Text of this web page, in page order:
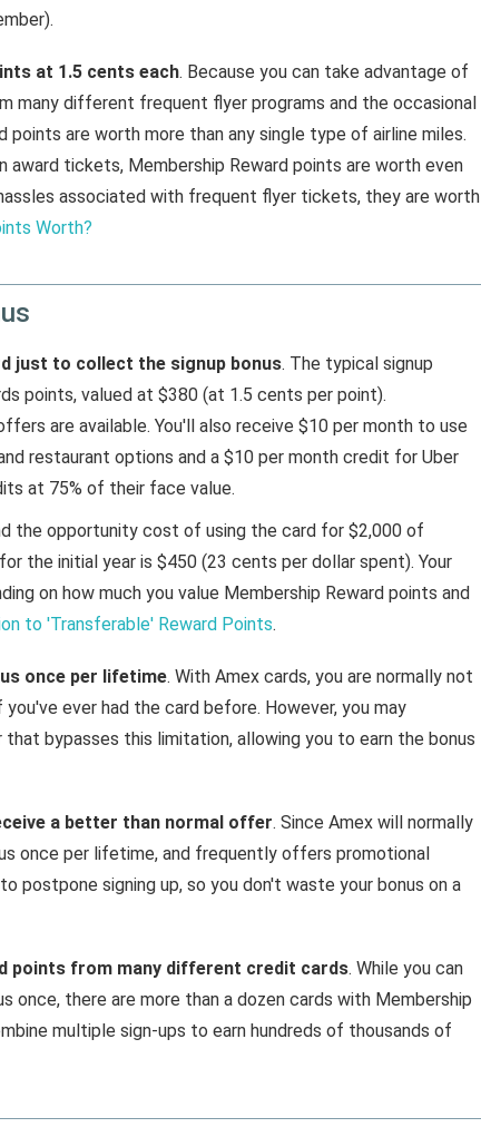
at 1.5 cents each. Because you can take advantage of
many different frequent flyer programs and the occasional
points are worth more than any single type of airline miles.
award tickets, Membership Reward points are worth even
associated with frequent flyer tickets, they are worth
Worth?
just to collect the signup bonus. The typical signup
points, valued at $380 (at 1.5 cents per point).
are available. You'll also receive $10 per month to use
restaurant options and a $10 per month credit for Uber
at 75% of their face value.
the opportunity cost of using the card for $2,000 of
the initial year is $450 (23 cents per dollar spent). Your
on how much you value Membership Reward points and
to 'Transferable' Reward Points.
once per lifetime. With Amex cards, you are normally not
ever had the card before. However, you may
bypasses this limitation, allowing you to earn the bonus
a better than normal offer. Since Amex will normally
once per lifetime, and frequently offers promotional
postpone signing up, so you don't waste your bonus on a
points from many different credit cards. While you can
once, there are more than a dozen cards with Membership
multiple sign-ups to earn hundreds of thousands of